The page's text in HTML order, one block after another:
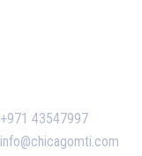
+971 43547997
info@chicagomti.com